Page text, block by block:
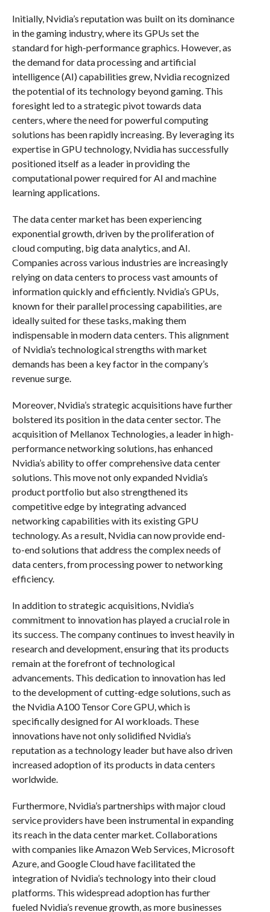
Initially, Nvidia’s reputation was built on its dominance
in the gaming industry, where its GPUs set the
standard for high-performance graphics. However, as
the demand for data processing and artificial
intelligence (AI) capabilities grew, Nvidia recognized
the potential of its technology beyond gaming. This
foresight led to a strategic pivot towards data
centers, where the need for powerful computing
solutions has been rapidly increasing. By leveraging its
expertise in GPU technology, Nvidia has successfully
positioned itself as a leader in providing the
computational power required for AI and machine
learning applications.
The data center market has been experiencing
exponential growth, driven by the proliferation of
cloud computing, big data analytics, and AI.
Companies across various industries are increasingly
relying on data centers to process vast amounts of
information quickly and efficiently. Nvidia’s GPUs,
known for their parallel processing capabilities, are
ideally suited for these tasks, making them
indispensable in modern data centers. This alignment
of Nvidia’s technological strengths with market
demands has been a key factor in the company’s
revenue surge.
Moreover, Nvidia’s strategic acquisitions have further
bolstered its position in the data center sector. The
acquisition of Mellanox Technologies, a leader in high-
performance networking solutions, has enhanced
Nvidia’s ability to offer comprehensive data center
solutions. This move not only expanded Nvidia’s
product portfolio but also strengthened its
competitive edge by integrating advanced
networking capabilities with its existing GPU
technology. As a result, Nvidia can now provide end-
to-end solutions that address the complex needs of
data centers, from processing power to networking
efficiency.
In addition to strategic acquisitions, Nvidia’s
commitment to innovation has played a crucial role in
its success. The company continues to invest heavily in
research and development, ensuring that its products
remain at the forefront of technological
advancements. This dedication to innovation has led
to the development of cutting-edge solutions, such as
the Nvidia A100 Tensor Core GPU, which is
specifically designed for AI workloads. These
innovations have not only solidified Nvidia’s
reputation as a technology leader but have also driven
increased adoption of its products in data centers
worldwide.
Furthermore, Nvidia’s partnerships with major cloud
service providers have been instrumental in expanding
its reach in the data center market. Collaborations
with companies like Amazon Web Services, Microsoft
Azure, and Google Cloud have facilitated the
integration of Nvidia’s technology into their cloud
platforms. This widespread adoption has further
fueled Nvidia’s revenue growth, as more businesses